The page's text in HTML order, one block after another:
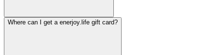
Where can I get a enerjoy.life gift card?